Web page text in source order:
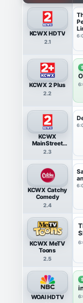
KCWX HDTV
2.1
KCWX 2 Plus
2.2
KCWX
MainStreet
Television
2.3
KCWX Catchy
Comedy
2.4
KCWX MeTV
Toons
2.5
WOAI HDTV